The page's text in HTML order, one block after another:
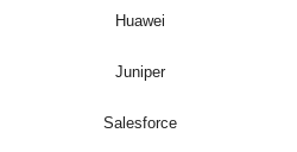
Huawei
Juniper
Salesforce